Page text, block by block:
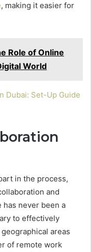
, making it easier for
Role of Online
World
Dubai: Set-Up Guide
in the process,
and
never been a
to effectively
areas
of remote work